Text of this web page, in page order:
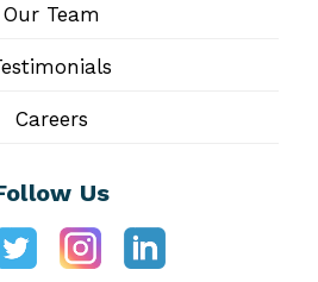
Our Team
Careers
Us